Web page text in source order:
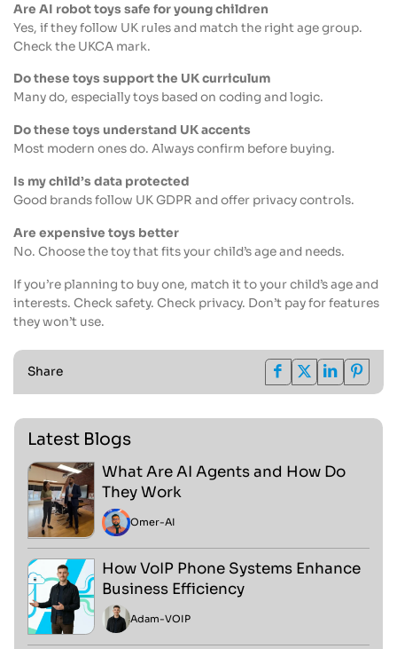
Are AI robot toys safe for young children
Yes, if they follow UK rules and match the right age group.
Check the UKCA mark.
Do these toys support the UK curriculum
Many do, especially toys based on coding and logic.
Do these toys understand UK accents
Most modern ones do. Always confirm before buying.
Is my child’s data protected
Good brands follow UK GDPR and offer privacy controls.
Are expensive toys better
No. Choose the toy that fits your child’s age and needs.
If you’re planning to buy one, match it to your child’s age and
interests. Check safety. Check privacy. Don’t pay for features
they won’t use.
Share
Latest Blogs
What Are AI Agents and How Do
They Work
Omer-AI
How VoIP Phone Systems Enhance
Business Efficiency
Adam-VOIP